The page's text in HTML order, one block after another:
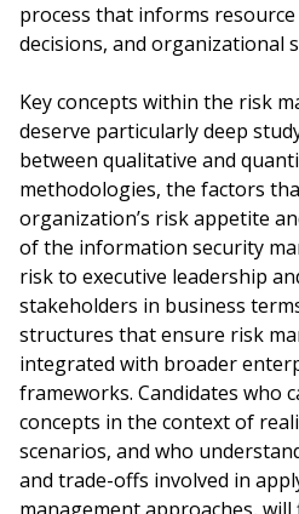
process that informs
decisions, and organizational
Key concepts within the risk
deserve particularly deep
between qualitative and
methodologies, the factors
organization’s risk appetite
of the information security
risk to executive leadership
stakeholders in business
structures that ensure risk
integrated with broader
frameworks. Candidates who
concepts in the context of
scenarios, and who
and trade-offs involved in